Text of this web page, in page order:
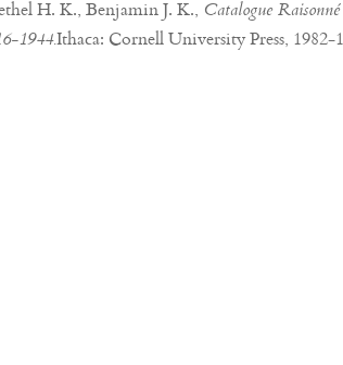
H. K., Benjamin J. K., Catalogue
1944.Ithaca: Cornell University Press, 1982-